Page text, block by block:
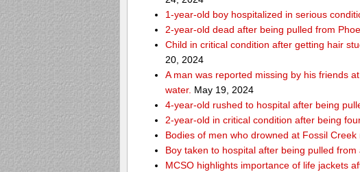
1-year-old boy hospitalized in serious
2-year-old dead after being pulled from
Child in critical condition after getting hair
20, 2024
A man was reported missing by his friends
water. May 19, 2024
4-year-old rushed to hospital after being
2-year-old in critical condition after being
Bodies of men who drowned at Fossil
Boy taken to hospital after being pulled
MCSO highlights importance of life jackets